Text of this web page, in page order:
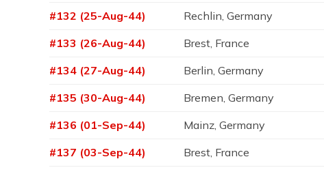
#132 (25-Aug-44)
Rechlin, Germany
#133 (26-Aug-44)
Brest, France
#134 (27-Aug-44)
Berlin, Germany
#135 (30-Aug-44)
Bremen, Germany
#136 (01-Sep-44)
Mainz, Germany
#137 (03-Sep-44)
Brest, France